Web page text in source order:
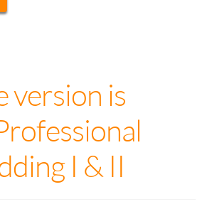
version is
I & II